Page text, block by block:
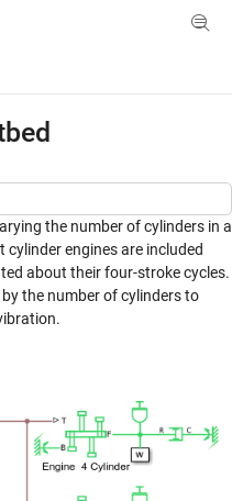
Menu Toggle
the number of cylinders in a
cylinder engines are included
about their four-stroke cycles.
the number of cylinders to